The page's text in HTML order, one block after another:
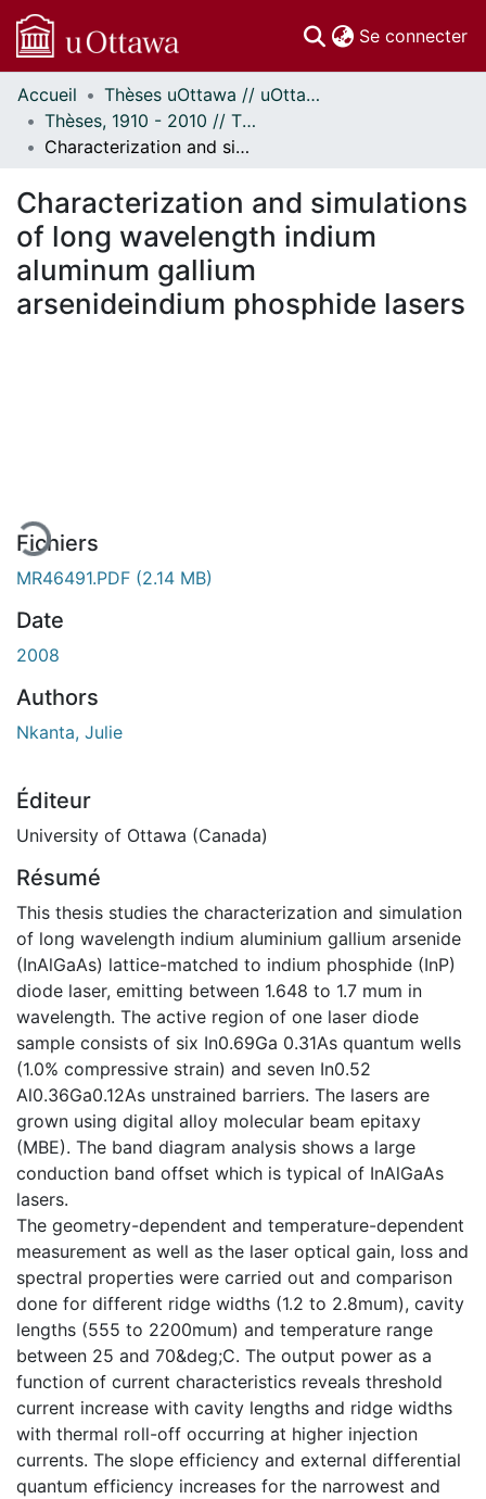
Se connecter
Communautés
et collections
Parcourir
À propos
Accueil
Thèses uOttawa // uOttawa Theses
Thèses, 1910 - 2010 // Theses, 1910 - 2010
Characterization and simulations of long wavelength indium aluminum gallium arsenideindium phosphide lasers
Characterization and simulations
of long wavelength indium
aluminum gallium
arsenideindium phosphide lasers
Fichiers
MR46491.PDF (2.14 MB)
Date
2008
Authors
Nkanta, Julie
Éditeur
University of Ottawa (Canada)
Résumé
This thesis studies the characterization and simulation
of long wavelength indium aluminium gallium arsenide
(InAlGaAs) lattice-matched to indium phosphide (InP)
diode laser, emitting between 1.648 to 1.7 mum in
wavelength. The active region of one laser diode
sample consists of six In0.69Ga 0.31As quantum wells
(1.0% compressive strain) and seven In0.52
Al0.36Ga0.12As unstrained barriers. The lasers are
grown using digital alloy molecular beam epitaxy
(MBE). The band diagram analysis shows a large
conduction band offset which is typical of InAlGaAs
lasers.
The geometry-dependent and temperature-dependent
measurement as well as the laser optical gain, loss and
spectral properties were carried out and comparison
done for different ridge widths (1.2 to 2.8mum), cavity
lengths (555 to 2200mum) and temperature range
between 25 and 70&deg;C. The output power as a
function of current characteristics reveals threshold
current increase with cavity lengths and ridge widths
with thermal roll-off occurring at higher injection
currents. The slope efficiency and external differential
quantum efficiency increases for the narrowest and